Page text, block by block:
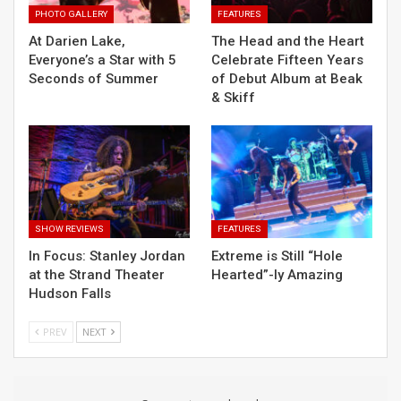
PHOTO GALLERY
At Darien Lake,
Everyone’s a Star with 5
Seconds of Summer
FEATURES
The Head and the Heart
Celebrate Fifteen Years
of Debut Album at Beak
& Skiff
SHOW REVIEWS
In Focus: Stanley Jordan
at the Strand Theater
Hudson Falls
FEATURES
Extreme is Still “Hole
Hearted”-ly Amazing
PREV NEXT